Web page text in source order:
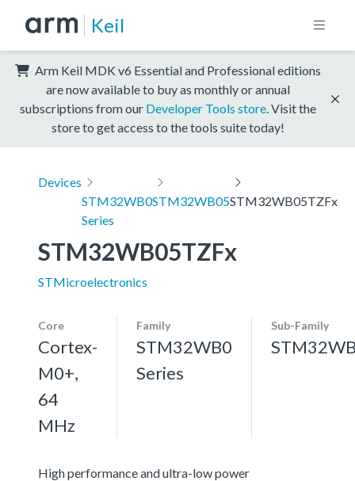
Keil
Arm Keil MDK v6 Essential and Professional editions
are now available to buy as monthly or annual
subscriptions from our Developer Tools store . Visit the
store to get access to the tools suite today!
Devices
STM32WB0
Series
STM32WB05STM32WB05TZFx
STM32WB05TZFx
STMicroelectronics
Core
Cortex-
M0+,
64
MHz
Family
STM32WB0
Series
Sub-Family
High performance and ultra-low power